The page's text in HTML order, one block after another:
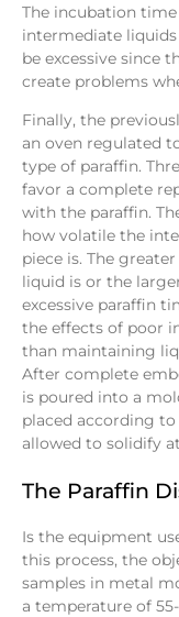
The incubation
intermediate
be excessive since
create problems
Finally, the
an oven regulated
type of paraffin.
favor a complete
with the paraffin.
how volatile the
piece is. The
liquid is or the
excessive paraffin
the effects of poor
than maintaining
After complete
is poured into a
placed according
allowed to solidify
The Paraffin
Is the equipment
this process, the
samples in metal
a temperature of